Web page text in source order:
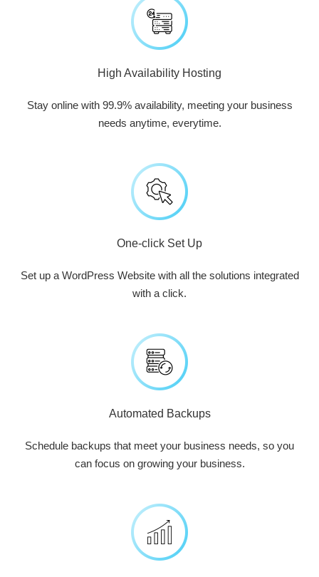
High Availability Hosting
Stay online with 99.9% availability, meeting your business
needs anytime, everytime.
One-click Set Up
Set up a WordPress Website with all the solutions integrated
with a click.
Automated Backups
Schedule backups that meet your business needs, so you
can focus on growing your business.